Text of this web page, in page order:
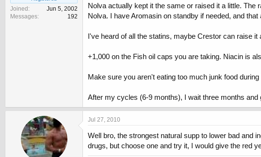
Joined
Jun 5, 2002
Messages
192
Nolva actually kept it the same or raised it a little.
Nolva. I have Aromasin on standby if needed, and
I've heard of all the statins, maybe Crestor can raise
+1,000 on the Fish oil caps you are taking. Niacin is
Make sure you aren't eating too much junk food
After my cycles (6-9 months), I wait three months
Jul 27, 2010
Well bro, the strongest natural supp to lower bad and
drugs, but choose one and try it, I would give the red